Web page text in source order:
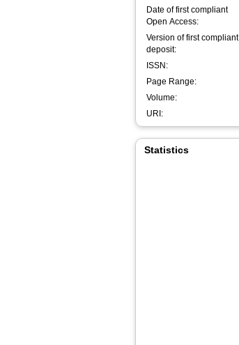
Date of first compliant
Open Access:
Version of first compliant
deposit:
ISSN:
Page Range:
Volume:
URI:
Statistics